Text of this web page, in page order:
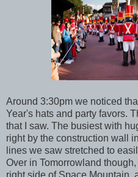
Around 3:30pm we noticed
Year's hats and party favors.
that I saw. The busiest with
right by the construction wall
lines we saw stretched to
Over in Tomorrowland
right side of Space Mountain,